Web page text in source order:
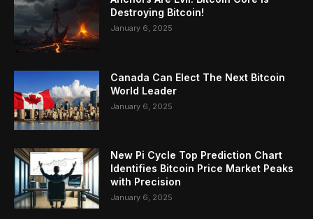
Destroying Bitcoin!
January 6, 2025
Canada Can Elect The Next Bitcoin
World Leader
January 6, 2025
New Pi Cycle Top Prediction Chart
Identifies Bitcoin Price Market Peaks
with Precision
January 6, 2025